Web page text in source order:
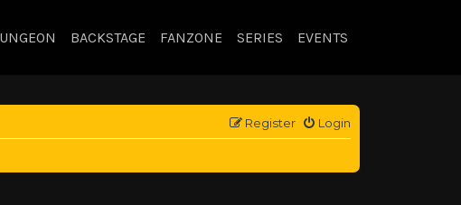
BACKSTAGE FANZONE SERIES EVENTS
Login
Register